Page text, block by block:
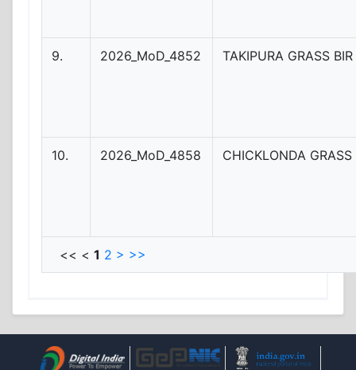
9. 2026_MoD_4852 TAKIPURA GRASS BIR
10. 2026_MoD_4858 CHICKLONDA GRASS
<< < 1 2 > >>